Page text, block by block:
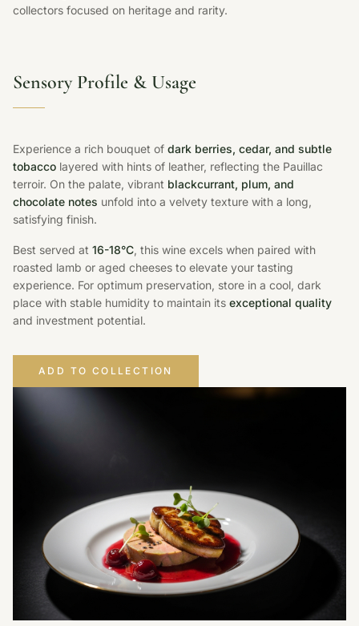
collectors focused on heritage and rarity.
Sensory Profile & Usage
Experience a rich bouquet of dark berries, cedar, and subtle
tobacco layered with hints of leather, reflecting the Pauillac
terroir. On the palate, vibrant blackcurrant, plum, and
chocolate notes unfold into a velvety texture with a long,
satisfying finish.
Best served at 16-18°C, this wine excels when paired with
roasted lamb or aged cheeses to elevate your tasting
experience. For optimum preservation, store in a cool, dark
place with stable humidity to maintain its exceptional quality
and investment potential.
ADD TO COLLECTION